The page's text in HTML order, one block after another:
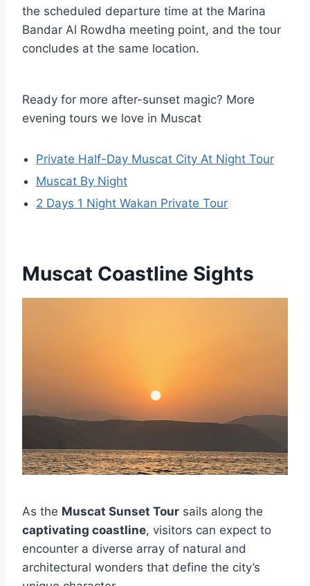
the scheduled departure time at the Marina
Bandar Al Rowdha meeting point, and the tour
concludes at the same location.
Ready for more after-sunset magic? More
evening tours we love in Muscat
Private Half-Day Muscat City At Night Tour
Muscat By Night
2 Days 1 Night Wakan Private Tour
Muscat Coastline Sights
As the Muscat Sunset Tour sails along the
captivating coastline, visitors can expect to
encounter a diverse array of natural and
architectural wonders that define the city’s